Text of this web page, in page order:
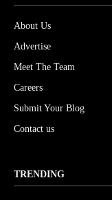
About Us
Advertise
Meet The Team
Careers
Submit Your Blog
Contact us
TRENDING